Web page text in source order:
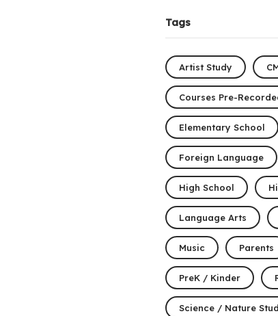
Tags
Artist Study
Courses Pre-
Elementary School
Foreign Language
High School
Language Arts
Music Parents
PreK / Kinder
Science / Nature